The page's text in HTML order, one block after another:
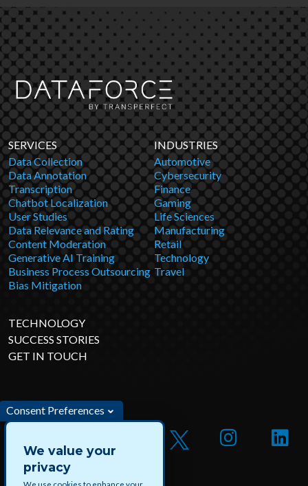
SERVICES
Data Collection
Data Annotation
Transcription
Chatbot Localization
User Studies
Data Relevance and Rating
Content Moderation
Generative AI Training
Business Process Outsourcing
Bias Mitigation
INDUSTRIES
Automotive
Cybersecurity
Finance
Gaming
Life Sciences
Manufacturing
Retail
Technology
Travel
TECHNOLOGY
SUCCESS STORIES
GET IN TOUCH
Consent Preferences
We value your
privacy
We use cookies to enhance your